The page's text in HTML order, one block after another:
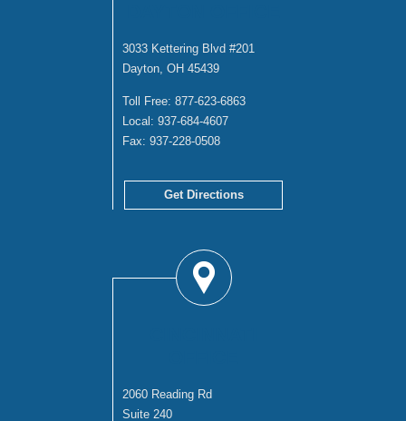
3033 Kettering Blvd #201
Dayton, OH 45439
Toll Free: 877-623-6863
Local: 937-684-4607
Fax: 937-228-0508
Get Directions
2060 Reading Rd
Suite 240